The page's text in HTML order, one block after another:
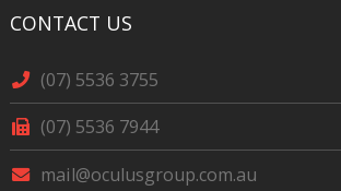
CONTACT US
(07) 5536 3755
(07) 5536 7944
mail@oculusgroup.com.au